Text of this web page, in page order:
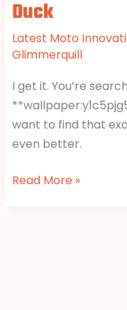
Duck
Latest Moto
Glimmerquill
I get it. You’re
want to find that
even better.
Read More »